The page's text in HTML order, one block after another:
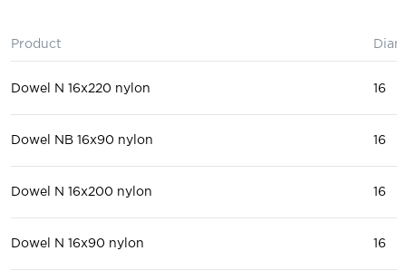
reinforced concrete, for
Product
Dowel N 16x220 nylon 16
Dowel NB 16x90 nylon 16
Dowel N 16x200 nylon 16
Dowel N 16x90 nylon 16